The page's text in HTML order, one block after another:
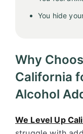
You hide
Why
California
Alcohol
We Level Up